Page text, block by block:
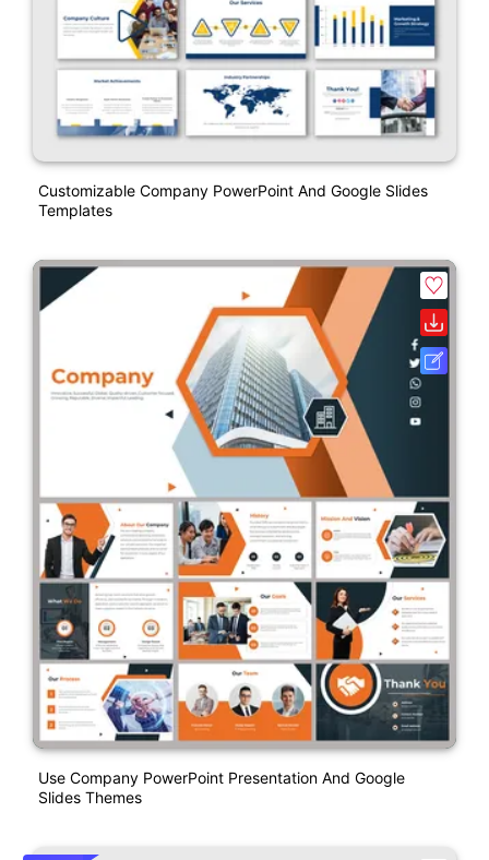
Customizable Company PowerPoint And Google Slides
Templates
Use Company PowerPoint Presentation And Google
Slides Themes